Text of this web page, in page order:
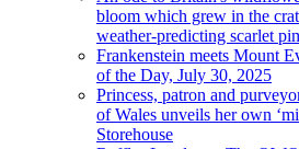
bloom which grew in the
weather-predicting scarlet
Frankenstein meets Mount
of the Day, July 30, 2025
Princess, patron and
of Wales unveils her own
Storehouse